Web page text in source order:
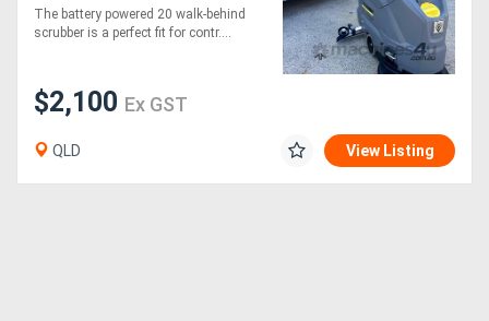
The battery powered 20 walk-behind
scrubber is a perfect fit for contr....
$2,100 Ex GST
QLD View Listing